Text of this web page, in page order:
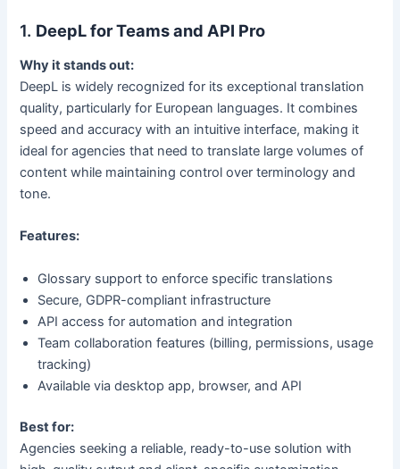
1. DeepL for Teams and API Pro
Why it stands out:
DeepL is widely recognized for its exceptional translation
quality, particularly for European languages. It combines
speed and accuracy with an intuitive interface, making it
ideal for agencies that need to translate large volumes of
content while maintaining control over terminology and
tone.
Features:
Glossary support to enforce specific translations
Secure, GDPR-compliant infrastructure
API access for automation and integration
Team collaboration features (billing, permissions, usage
tracking)
Available via desktop app, browser, and API
Best for:
Agencies seeking a reliable, ready-to-use solution with